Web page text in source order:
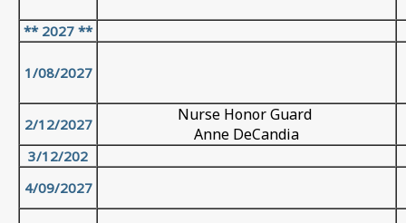
** 2027 **
1/08/2027
2/12/2027
Nurse Honor Guard
Anne DeCandia
3/12/202
4/09/2027